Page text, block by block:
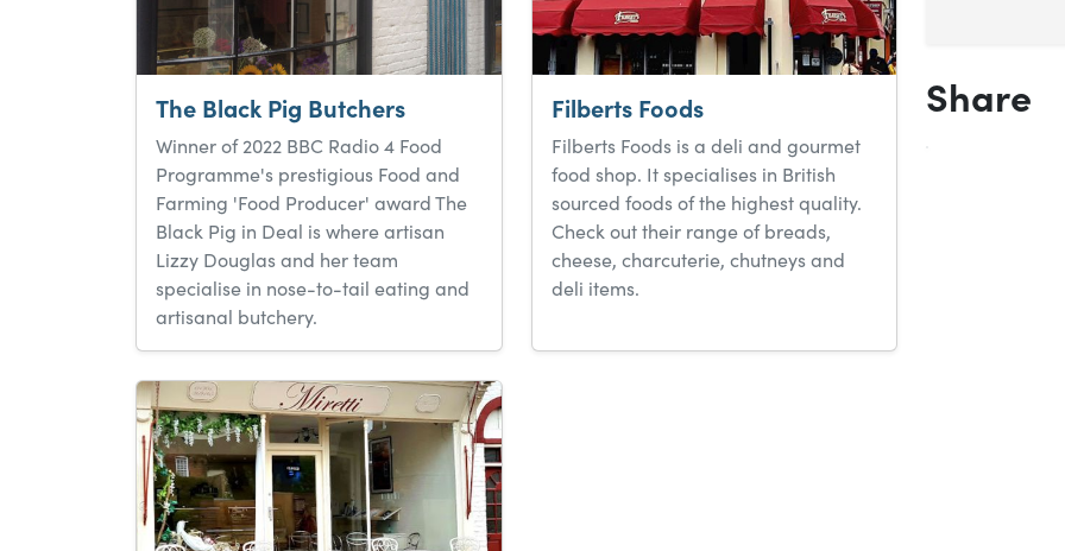
Share
The Black Pig Butchers
Winner of 2022 BBC Radio 4 Food
Programme's prestigious Food and
Farming 'Food Producer' award The
Black Pig in Deal is where artisan
Lizzy Douglas and her team
specialise in nose-to-tail eating and
artisanal butchery.
Filberts Foods
Filberts Foods is a deli and gourmet
food shop. It specialises in British
sourced foods of the highest quality.
Check out their range of breads,
cheese, charcuterie, chutneys and
deli items.